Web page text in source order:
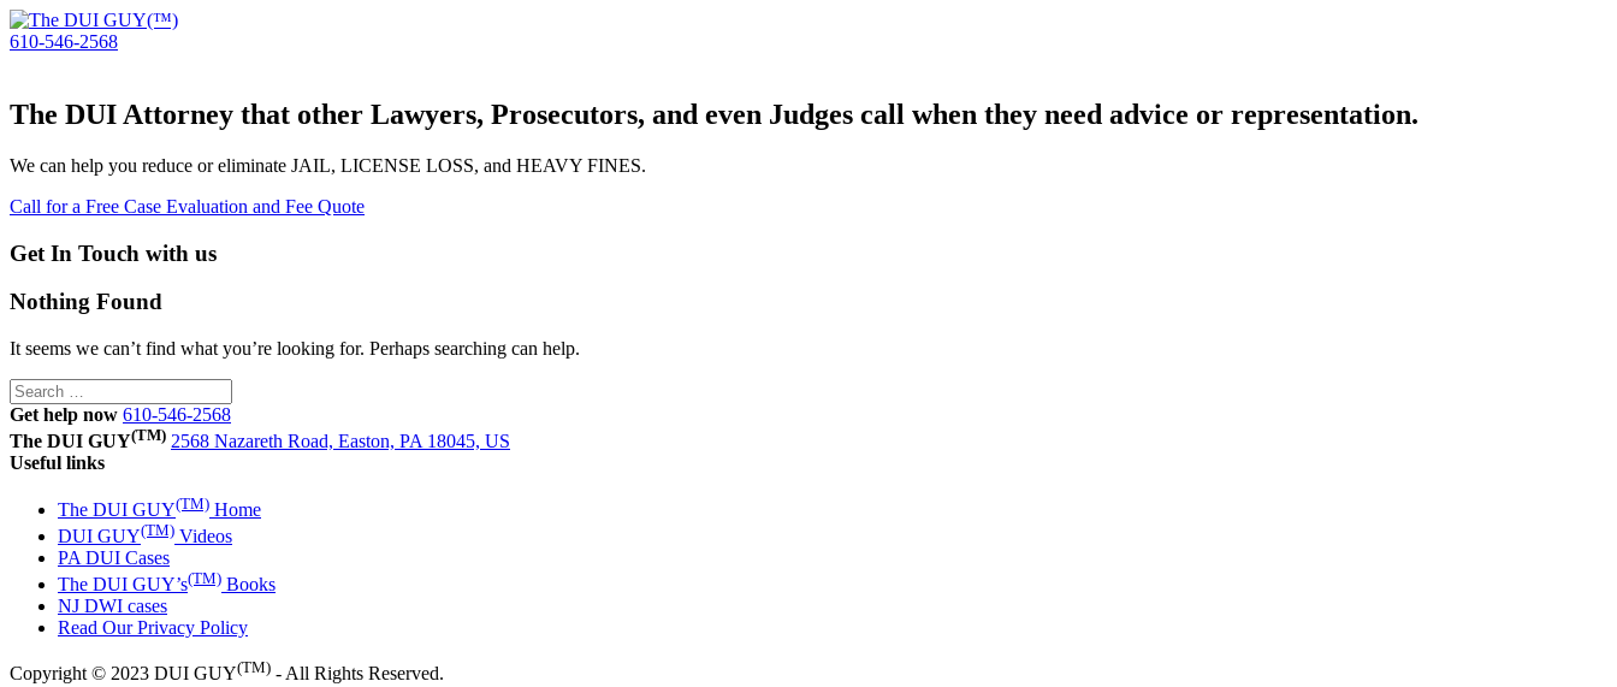
610-546-2568
The DUI Attorney that other Lawyers, Prosecutors, and even Judges call when they need advice or representation.
We can help you reduce or eliminate JAIL, LICENSE LOSS, and HEAVY FINES.
Call for a Free Case Evaluation and Fee Quote
Get In Touch with us
Nothing Found
It seems we can’t find what you’re looking for. Perhaps searching can help.
Search
for:
Get help now 610-546-2568
The DUI GUY(TM) 2568 Nazareth Road, Easton, PA 18045, US
Useful links
The DUI GUY(TM) Home
DUI GUY(TM) Videos
PA DUI Cases
The DUI GUY’s(TM) Books
NJ DWI cases
Read Our Privacy Policy
Copyright © 2023 DUI GUY(TM) - All Rights Reserved.